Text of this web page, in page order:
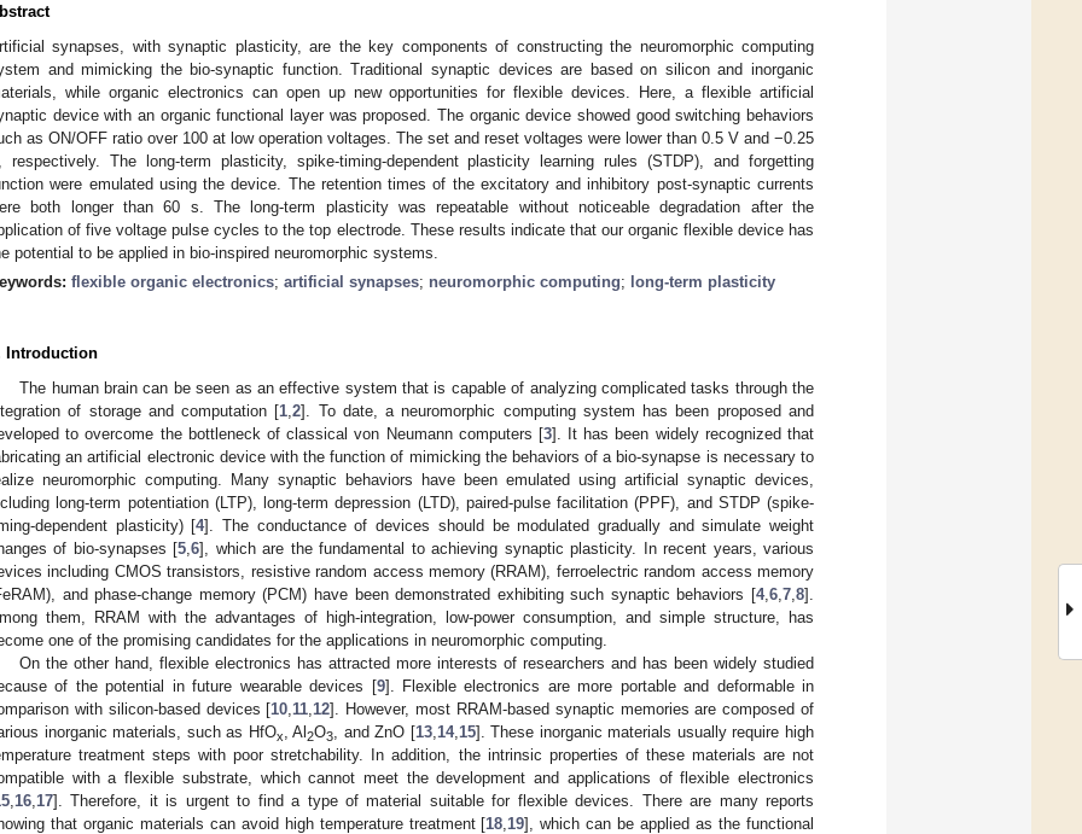
synapses, with synaptic plasticity, are the key components of constructing the neuromorphic computing
and mimicking the bio-synaptic function. Traditional synaptic devices are based on silicon and inorganic
while organic electronics can open up new opportunities for flexible devices. Here, a flexible artificial
device with an organic functional layer was proposed. The organic device showed good switching behaviors
as ON/OFF ratio over 100 at low operation voltages. The set and reset voltages were lower than 0.5 V and −0.25
respectively. The long-term plasticity, spike-timing-dependent plasticity learning rules (STDP), and forgetting
were emulated using the device. The retention times of the excitatory and inhibitory post-synaptic currents
both longer than 60 s. The long-term plasticity was repeatable without noticeable degradation after the
of five voltage pulse cycles to the top electrode. These results indicate that our organic flexible device has
potential to be applied in bio-inspired neuromorphic systems.
flexible organic electronics; artificial synapses; neuromorphic computing; long-term plasticity
Introduction
The human brain can be seen as an effective system that is capable of analyzing complicated tasks through the
of storage and computation [1 ,2]. To date, a neuromorphic computing system has been proposed and
to overcome the bottleneck of classical von Neumann computers [3]. It has been widely recognized that
an artificial electronic device with the function of mimicking the behaviors of a bio-synapse is necessary to
neuromorphic computing. Many synaptic behaviors have been emulated using artificial synaptic devices,
long-term potentiation (LTP), long-term depression (LTD), paired-pulse facilitation (PPF), and STDP (spike-
dependent plasticity) [4]. The conductance of devices should be modulated gradually and simulate weight
of bio-synapses [5 ,6], which are the fundamental to achieving synaptic plasticity. In recent years, various
including CMOS transistors, resistive random access memory (RRAM), ferroelectric random access memory
and phase-change memory (PCM) have been demonstrated exhibiting such synaptic behaviors [4, 6 7 8].
them, RRAM with the advantages of high-integration, low-power consumption, and simple structure, has
one of the promising candidates for the applications in neuromorphic computing.
On the other hand, flexible electronics has attracted more interests of researchers and has been widely studied
of the potential in future wearable devices [9]. Flexible electronics are more portable and deformable in
with silicon-based devices [10 11 12]. However, most RRAM-based synaptic memories are composed of
inorganic materials, such as HfOx , Al2O3 , and ZnO [13, 14, 15]. These inorganic materials usually require high
treatment steps with poor stretchability. In addition, the intrinsic properties of these materials are not
with a flexible substrate, which cannot meet the development and applications of flexible electronics
16 17]. Therefore, it is urgent to find a type of material suitable for flexible devices. There are many reports
that organic materials can avoid high temperature treatment [18 19], which can be applied as the functional